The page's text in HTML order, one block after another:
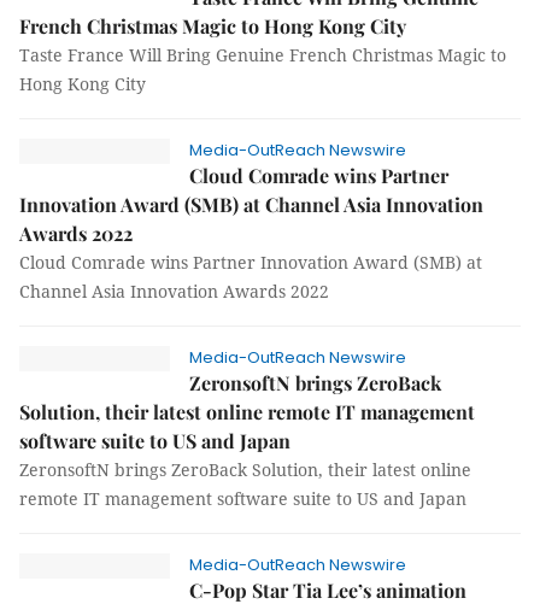
French Christmas Magic to Hong Kong City
Taste France Will Bring Genuine French Christmas Magic to
Hong Kong City
Media-OutReach Newswire
Cloud Comrade wins Partner
Innovation Award (SMB) at Channel Asia Innovation
Awards 2022
Cloud Comrade wins Partner Innovation Award (SMB) at
Channel Asia Innovation Awards 2022
Media-OutReach Newswire
ZeronsoftN brings ZeroBack
Solution, their latest online remote IT management
software suite to US and Japan
ZeronsoftN brings ZeroBack Solution, their latest online
remote IT management software suite to US and Japan
Media-OutReach Newswire
C-Pop Star Tia Lee’s animation